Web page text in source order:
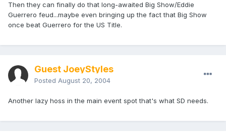
Then they can finally do that long-awaited Big Show/Eddie
Guerrero feud...maybe even bringing up the fact that Big Show
once beat Guerrero for the US Title.
Guest JoeyStyles
Posted August 20, 2004
Another lazy hoss in the main event spot that's what SD needs.